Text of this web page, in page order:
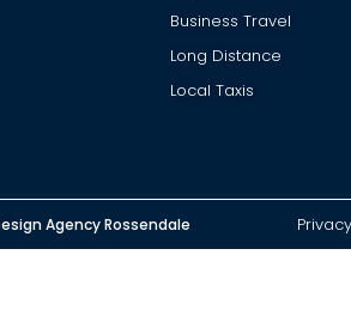
Business Travel
Long Distance
Local Taxis
Agency Rossendale